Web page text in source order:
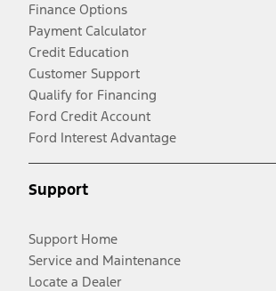
Finance Options
Payment Calculator
Credit Education
Customer Support
Qualify for Financing
Ford Credit Account
Ford Interest Advantage
Support
Support Home
Service and Maintenance
Locate a Dealer